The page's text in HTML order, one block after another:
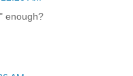
enough?